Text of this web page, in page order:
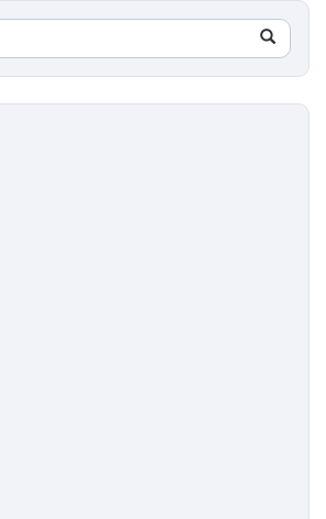
Search
in
https://